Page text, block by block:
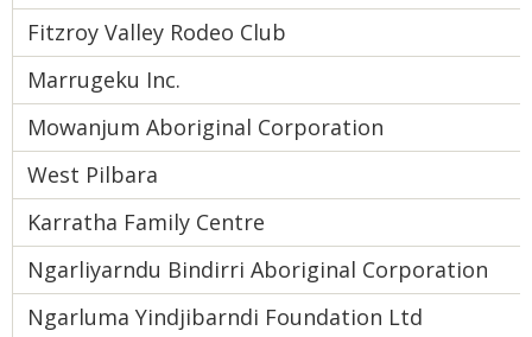
Fitzroy Valley Rodeo Club
Marrugeku Inc.
Mowanjum Aboriginal Corporation
West Pilbara
Karratha Family Centre
Ngarliyarndu Bindirri Aboriginal Corporation
Ngarluma Yindjibarndi Foundation Ltd